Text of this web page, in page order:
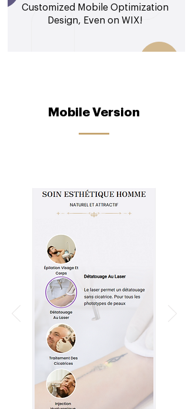
Customized Mobile Optimization
Design, Even on WIX!
Mobile Version